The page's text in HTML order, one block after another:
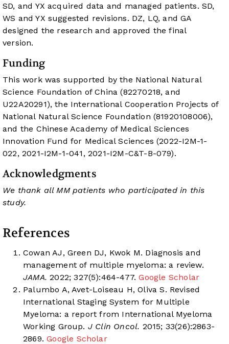
SD, and YX acquired data and managed patients. SD,
WS and YX suggested revisions. DZ, LQ, and GA
designed the research and approved the final
version.
Funding
This work was supported by the National Natural
Science Foundation of China (82270218, and
U22A20291), the International Cooperation Projects of
National Natural Science Foundation (81920108006),
and the Chinese Academy of Medical Sciences
Innovation Fund for Medical Sciences (2022-I2M-1-
022, 2021-I2M-1-041, 2021-I2M-C&T-B-079).
Acknowledgments
We thank all MM patients who participated in this
study.
References
Cowan AJ, Green DJ, Kwok M. Diagnosis and
management of multiple myeloma: a review.
JAMA. 2022; 327(5):464-477.Google Scholar
Palumbo A, Avet-Loiseau H, Oliva S. Revised
International Staging System for Multiple
Myeloma: a report from International Myeloma
Working Group. J Clin Oncol. 2015; 33(26):2863-
2869.Google Scholar